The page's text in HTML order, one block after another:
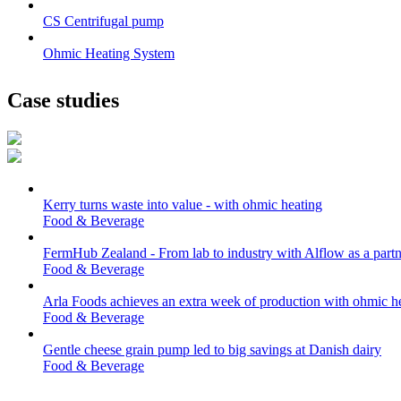
CS Centrifugal pump
Ohmic Heating System
Case studies
Kerry turns waste into value - with ohmic heating
Food & Beverage
FermHub Zealand - From lab to industry with Alflow as a
Food & Beverage
Arla Foods achieves an extra week of production with ohmic
Food & Beverage
Gentle cheese grain pump led to big savings at Danish dairy
Food & Beverage